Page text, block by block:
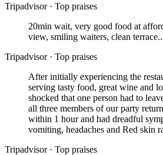
Tripadvisor · Top praises
20min wait, very good food at
view, smiling waiters, clean
Tripadvisor · Top praises
After initially experiencing the
serving tasty food, great wine and
shocked that one person had to
all three members of our party
within 1 hour and had dreadful
vomiting, headaches and Red skin
Tripadvisor · Top praises